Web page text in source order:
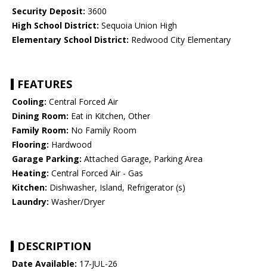
Security Deposit: 3600
High School District: Sequoia Union High
Elementary School District: Redwood City Elementary
FEATURES
Cooling: Central Forced Air
Dining Room: Eat in Kitchen, Other
Family Room: No Family Room
Flooring: Hardwood
Garage Parking: Attached Garage, Parking Area
Heating: Central Forced Air - Gas
Kitchen: Dishwasher, Island, Refrigerator (s)
Laundry: Washer/Dryer
DESCRIPTION
Date Available: 17-JUL-26